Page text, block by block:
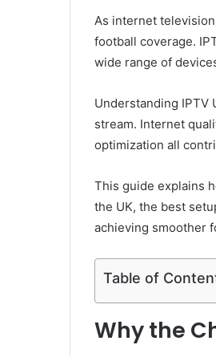
As internet
football coverage.
wide range of
Understanding IPTV
stream. Internet
optimization all
This guide explains
the UK, the best
achieving smoother
Table of
Why the